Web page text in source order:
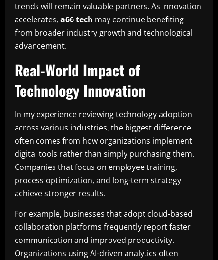
trends will remain valuable partners. As innovation
accelerates, a66 tech may continue benefiting
from broader industry growth and technological
advancement.
Real-World Impact of
Technology Innovation
In my experience reviewing technology adoption
across various industries, the biggest difference
often comes from how organizations implement
digital tools rather than simply purchasing them.
Companies that focus on employee training,
process optimization, and long-term strategy
achieve stronger results.
For example, businesses that adopt cloud-based
collaboration platforms frequently report faster
communication and improved productivity.
Organizations using AI-driven analytics often